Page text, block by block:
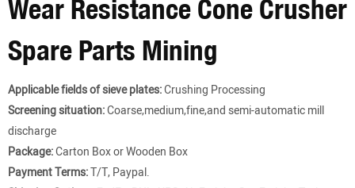
Wear Resistance Cone Crusher
Spare Parts Mining
Applicable fields of sieve plates:Crushing Processing
Screening situation:Coarse,medium,fine,and semi-automatic mill
discharge
Package:Carton Box or Wooden Box
Payment Terms:T/T, Paypal.